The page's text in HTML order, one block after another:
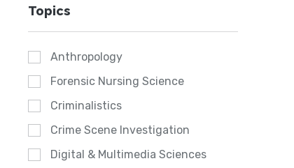
Topics
Anthropology
Forensic Nursing Science
Criminalistics
Crime Scene Investigation
Digital & Multimedia Sciences